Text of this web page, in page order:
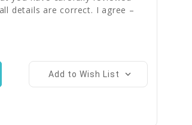
details are correct. I agree –
Add to Wish List